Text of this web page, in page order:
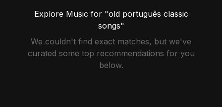
Explore Music for "old português classic
songs"
We couldn't find exact matches, but we've
curated some top recommendations for you
below.